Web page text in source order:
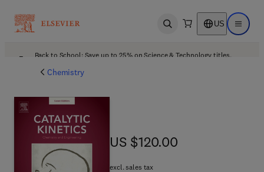
Open search US Open
Back to School: Save up to 25% on Science & Technology titles.
Chemistry
US $120.00
US $120.00
excl. sales tax